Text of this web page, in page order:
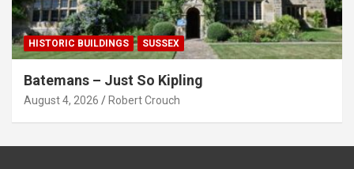
HISTORIC BUILDINGS SUSSEX
Batemans – Just So Kipling
August 4, 2026 Robert Crouch